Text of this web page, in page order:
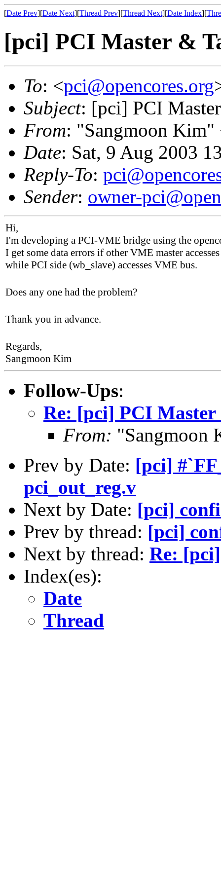
[Date Prev][Date Next][Thread Prev][Thread Next][Date Index][
[pci] PCI Master &
To: <pci@opencores.org
Subject: [pci] PCI
From: "Sangmoon Kim"
Date: Sat, 9 Aug 2003
Reply-To:
Sender: owner-
Hi,
I'm developing a PCI-VME bridge using the
I get some data errors if other VME master
while PCI side (wb_slave) accesses VME bus.
Does any one had the problem?
Thank you in advance.
Regards,
Sangmoon Kim
Follow-Ups:
Re: [pci] PCI Master
From: "Sangmoon
Prev by Date: [pci]
pci_out_reg.v
Next by Date: [pci]
Prev by thread: [pci]
Next by thread: Re:
Index(es):
Date
Thread